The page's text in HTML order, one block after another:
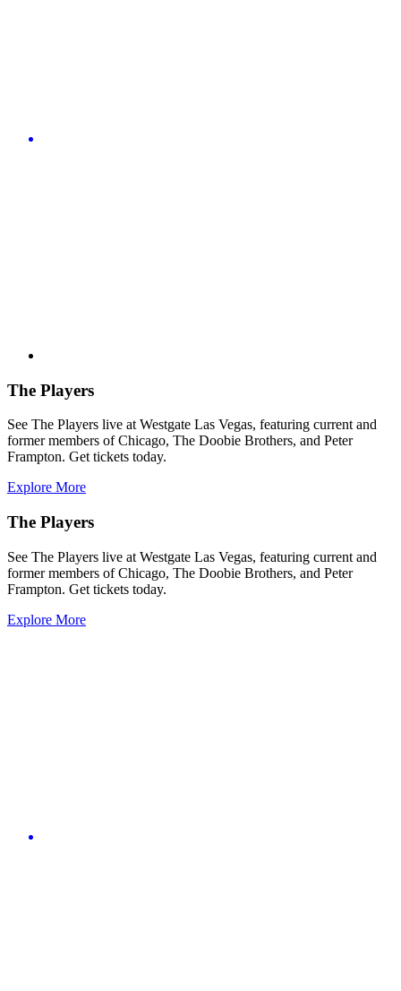
The Players
See The Players live at Westgate Las Vegas, featuring current and
former members of Chicago, The Doobie Brothers, and Peter
Frampton. Get tickets today.
Explore More
The Players
See The Players live at Westgate Las Vegas, featuring current and
former members of Chicago, The Doobie Brothers, and Peter
Frampton. Get tickets today.
Explore More